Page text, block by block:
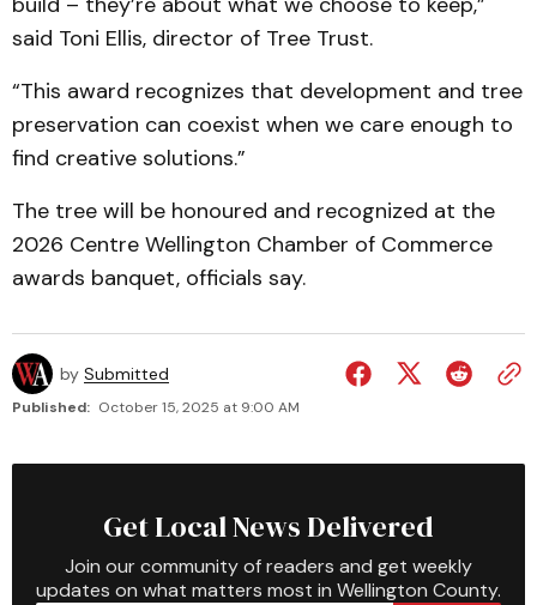
said Toni Ellis, director of Tree Trust.
“This award recognizes that development and tree
preservation can coexist when we care enough to
find creative solutions.”
The tree will be honoured and recognized at the
2026 Centre Wellington Chamber of Commerce
awards banquet, officials say.
by Submitted
Published: October 15, 2025 at 9:00 AM
Get Local News Delivered
Join our community of readers and get weekly
updates on what matters most in Wellington County.